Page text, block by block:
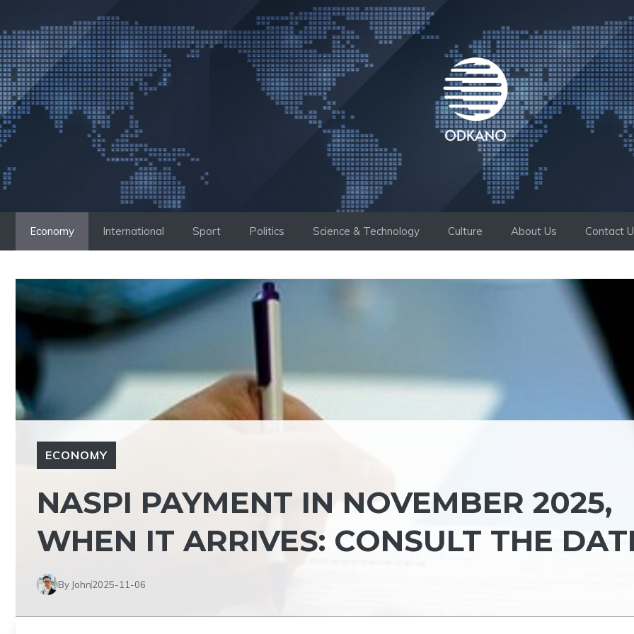
to
content
Economy International Sport Politics Science & Technology Culture About Us Contact
ECONOMY
NASPI PAYMENT IN NOVEMBER 2025,
WHEN IT ARRIVES: CONSULT THE
By John2025-11-06